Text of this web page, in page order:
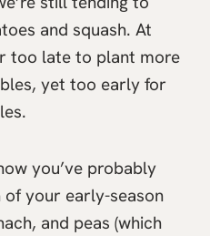
and squash. At
too late to plant more
yet too early for
you’ve probably
your early-season
and peas (which